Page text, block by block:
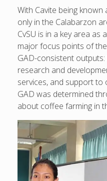
With Cavite being
only in the Calabarzon
CvSU is in a key area as
major focus points of
GAD-consistent
research and
services, and support
GAD was determined
about coffee farming in